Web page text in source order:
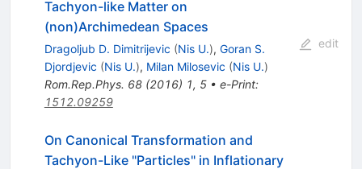
Tachyon-like Matter on
(non)Archimedean Spaces
Dragoljub D. Dimitrijevic (Nis U.), Goran S.
Djordjevic (Nis U.), Milan Milosevic (Nis U.)
Rom.Rep.Phys. 68(2016) 1, 5• e-Print:
1512.09259
edit
On Canonical Transformation and
Tachyon-Like "Particles" in Inflationary